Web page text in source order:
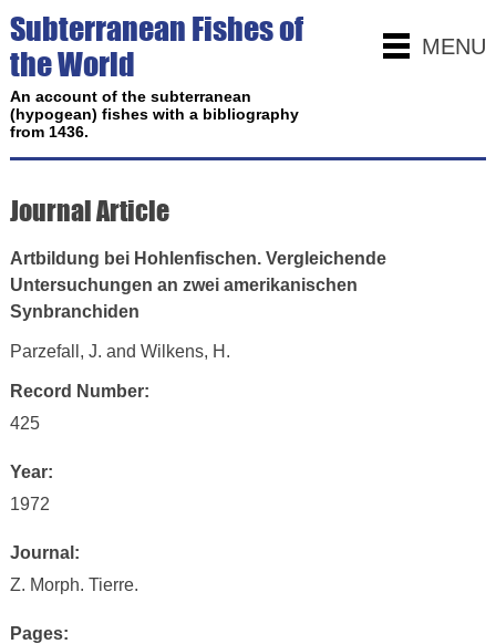
MENU
Subterranean Fishes of
the World
An account of the subterranean
(hypogean) fishes with a bibliography
from 1436.
Journal Article
Artbildung bei Hohlenfischen. Vergleichende
Untersuchungen an zwei amerikanischen
Synbranchiden
Parzefall, J. and Wilkens, H.
Record Number:
425
Year:
1972
Journal:
Z. Morph. Tierre.
Pages: